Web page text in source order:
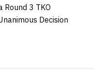
Round 3 TKO
Decision